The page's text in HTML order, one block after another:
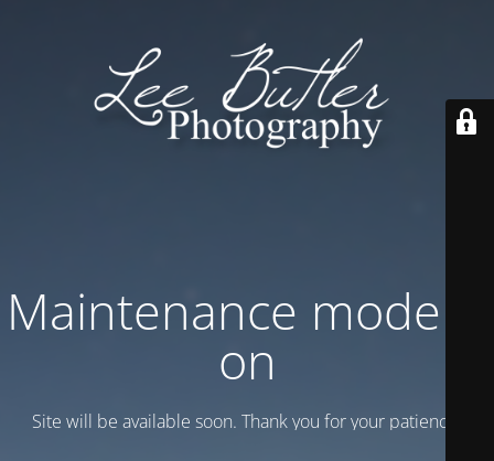
Maintenance mode is
on
Site will be available soon. Thank you for your patience!